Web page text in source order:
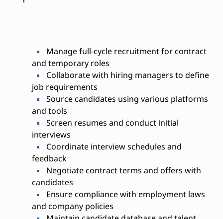
Manage full-cycle recruitment for contract
and temporary roles
Collaborate with hiring managers to define
job requirements
Source candidates using various platforms
and tools
Screen resumes and conduct initial
interviews
Coordinate interview schedules and
feedback
Negotiate contract terms and offers with
candidates
Ensure compliance with employment laws
and company policies